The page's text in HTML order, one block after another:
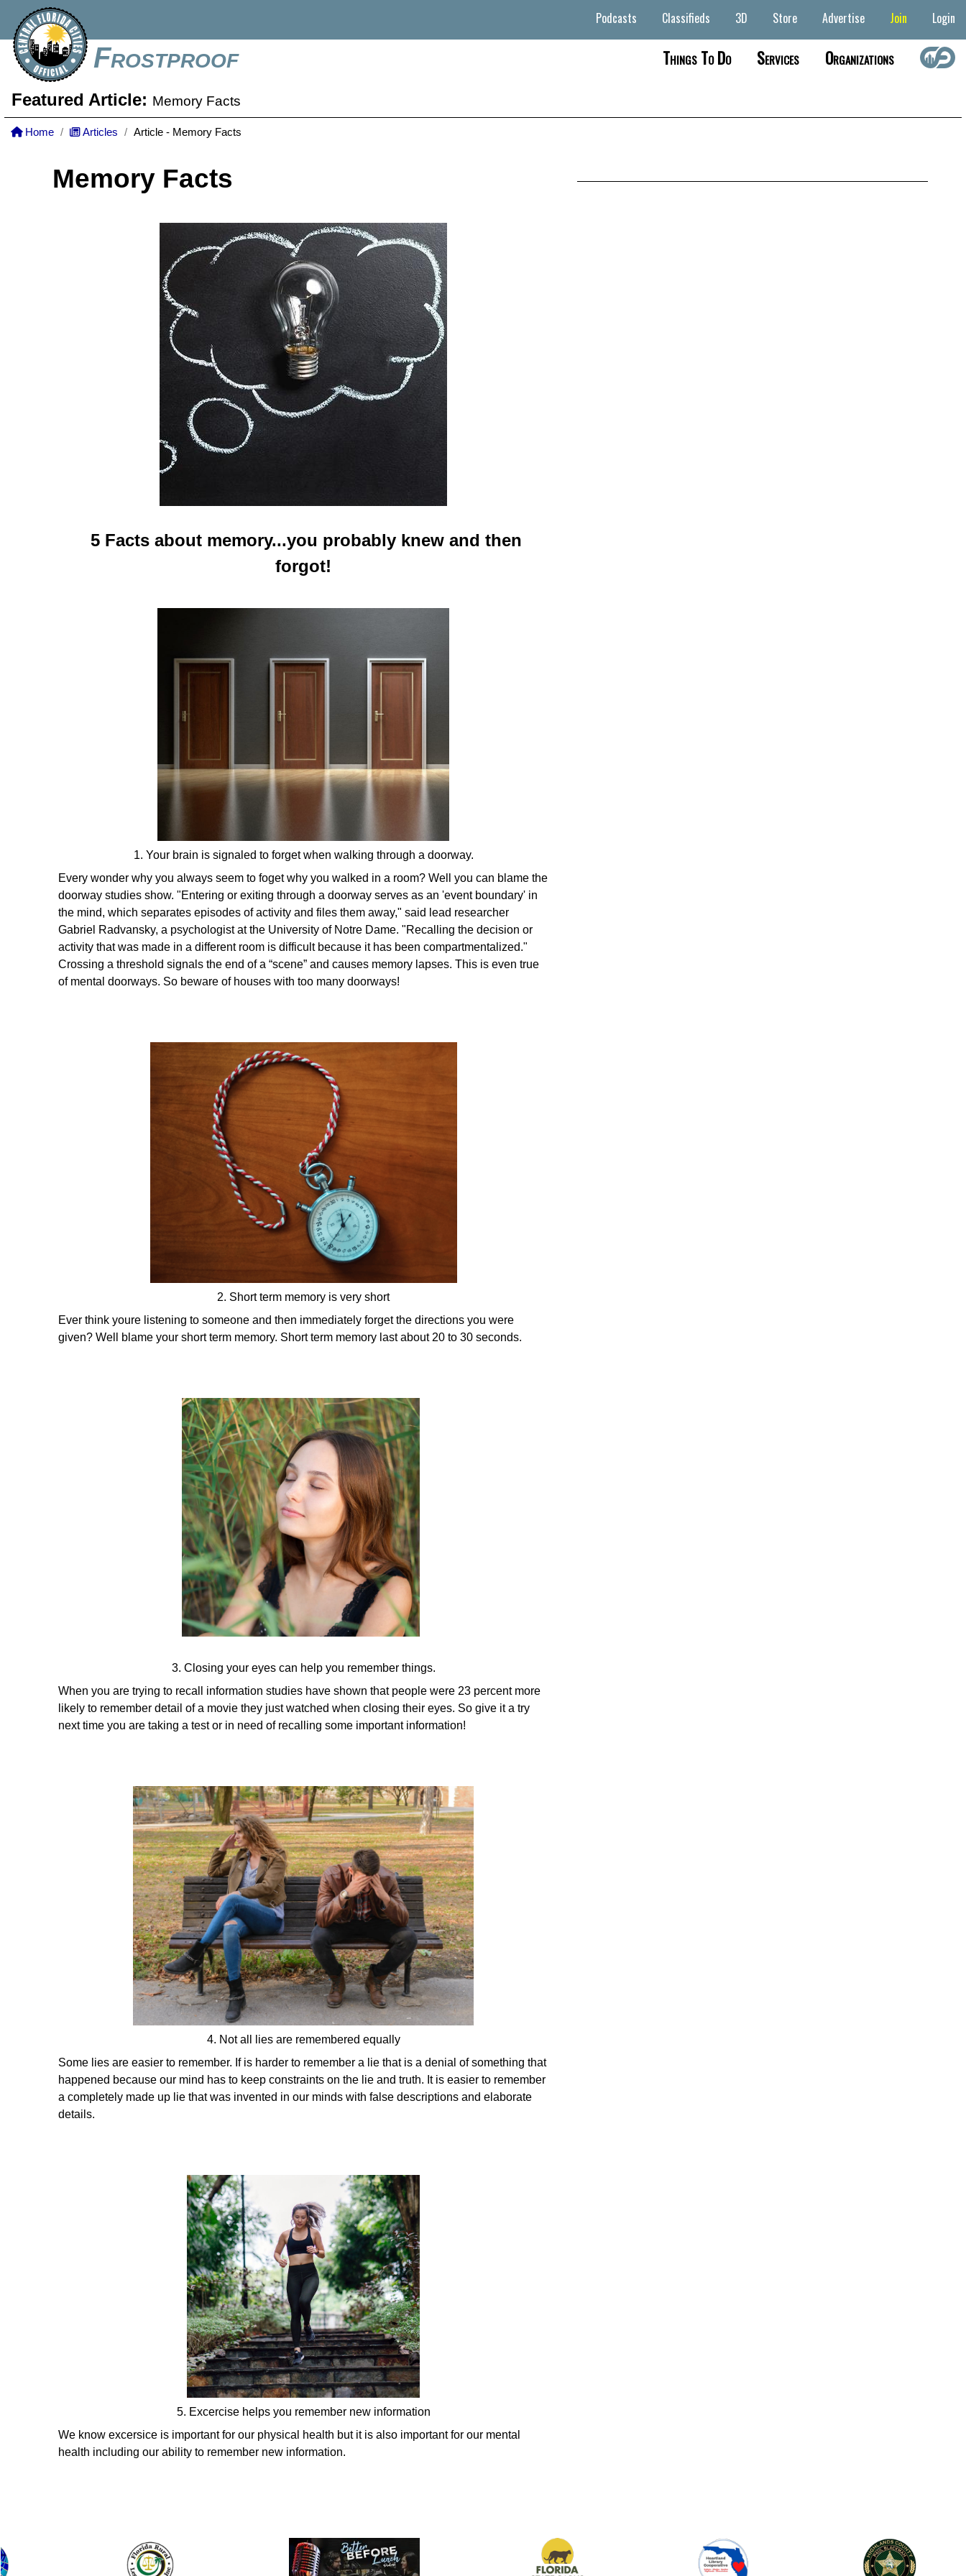
Frostproof
Podcasts Classifieds 3D Store Advertise Join Login
Things To Do Services Organizations
Featured Article: Memory Facts
Home Articles Article - Memory Facts
Memory Facts
5 Facts about memory...you probably knew and then
forgot!
1. Your brain is signaled to forget when walking through a doorway.
Every wonder why you always seem to foget why you walked in a room? Well you can blame the
doorway studies show. "Entering or exiting through a doorway serves as an 'event boundary' in
the mind, which separates episodes of activity and files them away," said lead researcher
Gabriel Radvansky, a psychologist at the University of Notre Dame. "Recalling the decision or
activity that was made in a different room is difficult because it has been compartmentalized."
Crossing a threshold signals the end of a “scene” and causes memory lapses. This is even true
of mental doorways. So beware of houses with too many doorways!
2. Short term memory is very short
Ever think youre listening to someone and then immediately forget the directions you were
given? Well blame your short term memory. Short term memory last about 20 to 30 seconds.
3. Closing your eyes can help you remember things.
When you are trying to recall information studies have shown that people were 23 percent more
likely to remember detail of a movie they just watched when closing their eyes. So give it a try
next time you are taking a test or in need of recalling some important information!
4. Not all lies are remembered equally
Some lies are easier to remember. If is harder to remember a lie that is a denial of something that
happened because our mind has to keep constraints on the lie and truth. It is easier to remember
a completely made up lie that was invented in our minds with false descriptions and elaborate
details.
5. Excercise helps you remember new information
We know excersice is important for our physical health but it is also important for our mental
health including our ability to remember new information.